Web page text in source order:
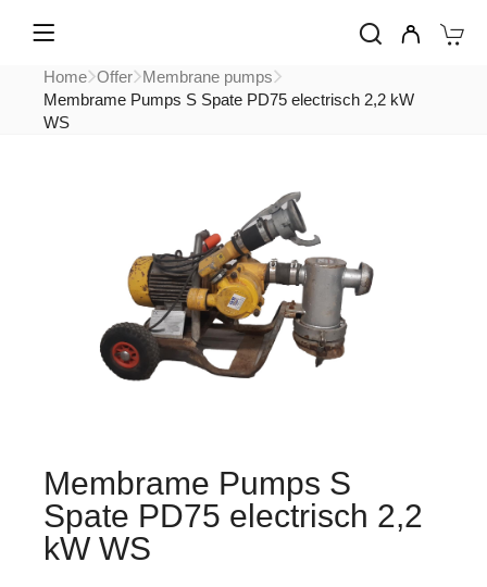
Home Offer Membrane pumps
Membrame Pumps S Spate PD75 electrisch 2,2 kW
WS
Membrame Pumps S
Spate PD75 electrisch 2,2
kW WS